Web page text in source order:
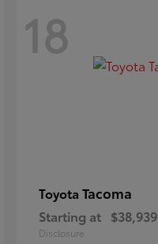
18
Toyota Tacoma
Starting at $38,939
Disclosure